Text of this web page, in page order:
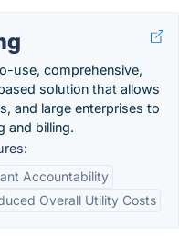
use, comprehensive,
solution that allows
and large enterprises to
and billing.
Accountability
Overall Utility Costs